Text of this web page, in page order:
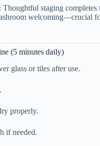
Thoughtful staging completes
welcoming—crucial
(5 minutes daily)
glass or tiles after use.
properly.
if needed.